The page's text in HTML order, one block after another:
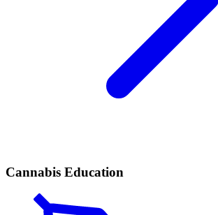
Cannabis Education